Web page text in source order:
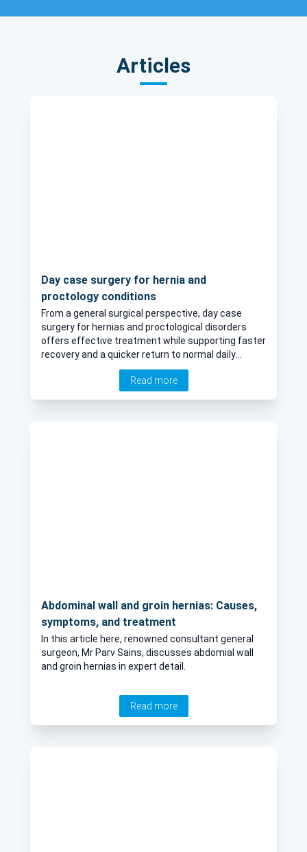
Articles
Day case surgery for hernia and
proctology conditions
From a general surgical perspective, day case
surgery for hernias and proctological disorders
offers effective treatment while supporting faster
recovery and a quicker return to normal daily
Read more
Abdominal wall and groin hernias: Causes,
symptoms, and treatment
In this article here, renowned consultant general
surgeon, Mr Parv Sains, discusses abdomial wall
and groin hernias in expert detail.
Read more